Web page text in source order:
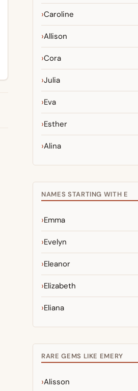
Caroline
Allison
Cora
Julia
Eva
Esther
Alina
NAMES STARTING WITH E
Emma
Evelyn
Eleanor
Elizabeth
Eliana
RARE GEMS LIKE EMERY
Alisson